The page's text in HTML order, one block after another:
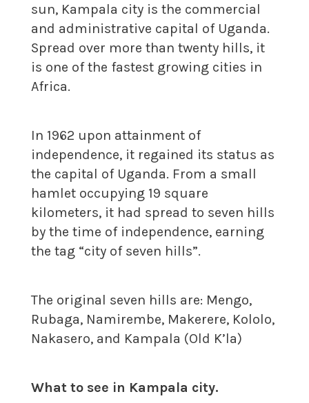
sun, Kampala city is the commercial
and administrative capital of Uganda.
Spread over more than twenty hills, it
is one of the fastest growing cities in
Africa.
In 1962 upon attainment of
independence, it regained its status as
the capital of Uganda. From a small
hamlet occupying 19 square
kilometers, it had spread to seven hills
by the time of independence, earning
the tag “city of seven hills”.
The original seven hills are: Mengo,
Rubaga, Namirembe, Makerere, Kololo,
Nakasero, and Kampala (Old K’la)
What to see in Kampala city.